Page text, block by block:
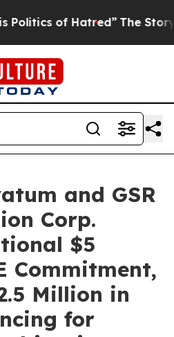
Hatred” The Story Behind
and GSR
Corp.
$5
Commitment,
Million in
for